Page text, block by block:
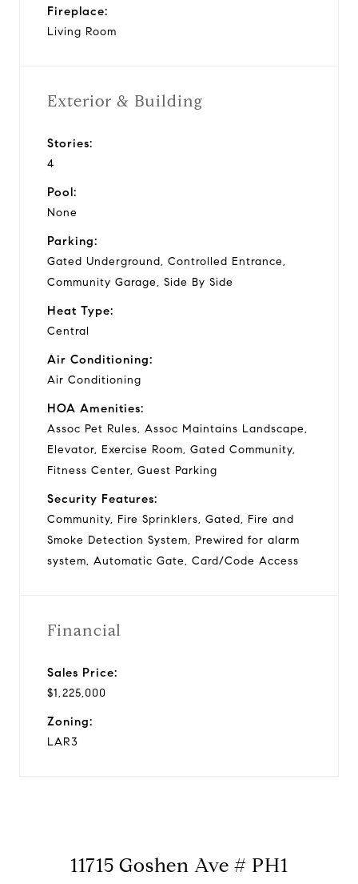
Fireplace:
Living Room
Exterior & Building
Stories:
4
Pool:
None
Parking:
Gated Underground, Controlled Entrance,
Community Garage, Side By Side
Heat Type:
Central
Air Conditioning:
Air Conditioning
HOA Amenities:
Assoc Pet Rules, Assoc Maintains Landscape,
Elevator, Exercise Room, Gated Community,
Fitness Center, Guest Parking
Security Features:
Community, Fire Sprinklers, Gated, Fire and
Smoke Detection System, Prewired for alarm
system, Automatic Gate, Card/Code Access
Financial
Sales Price:
$1,225,000
Zoning:
LAR3
11715 Goshen Ave # PH1